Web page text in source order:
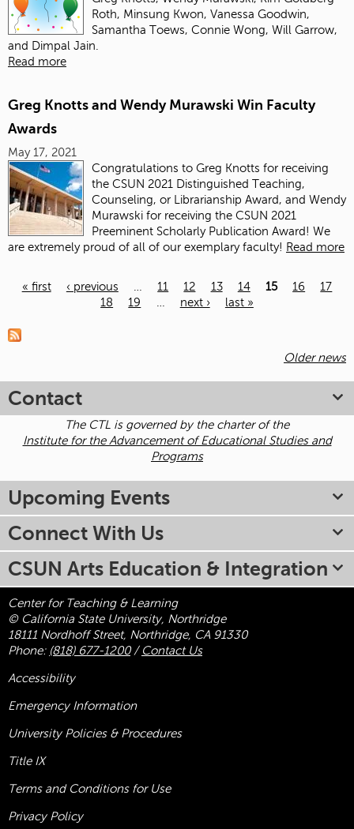
Roth, Minsung Kwon, Vanessa Goodwin,
Samantha Toews, Connie Wong, Will Garrow,
and Dimpal Jain.
Read more
Greg Knotts and Wendy Murawski Win Faculty
Awards
May 17, 2021
Congratulations to Greg Knotts for receiving
the CSUN 2021 Distinguished Teaching,
Counseling, or Librarianship Award, and Wendy
Murawski for receiving the CSUN 2021
Preeminent Scholarly Publication Award! We
are extremely proud of all of our exemplary faculty! Read more
« first ‹ previous 11 12 13 14 15 16
17
18
19 next › last »
Older news
Contact
The CTL is governed by the charter of the
Institute for the Advancement of Educational Studies and
Programs
Upcoming Events
Connect With Us
CSUN Arts Education & Integration
Center for Teaching & Learning
© California State University, Northridge
18111 Nordhoff Street, Northridge, CA 91330
Phone: (818) 677-1200/ Contact Us
Accessibility
Emergency Information
University Policies & Procedures
Title IX
Terms and Conditions for Use
Privacy Policy